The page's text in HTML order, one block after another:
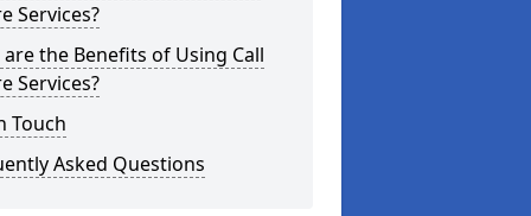
Services?
the Benefits of Using Call
Services?
Touch
Asked Questions